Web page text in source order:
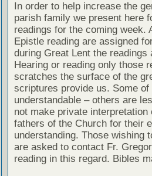
In order to help increase the
parish family we present here
readings for the coming week.
Epistle reading are assigned
during Great Lent the
Hearing or reading only those
scratches the surface of the
scriptures provide us. Some
understandable – others are
not make private
fathers of the Church for their
understanding. Those wishing
are asked to contact Fr.
reading in this regard. Bibles